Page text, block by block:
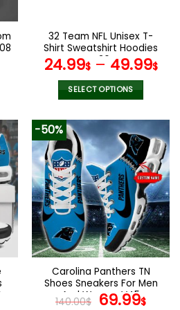
the
product
page
32 Team NFL Unisex T-
Shirt Sweatshirt Hoodies
V36
24.99$– 49.99$
SELECT OPTIONS
product
has
multiple
variants.
The
options
may
be
chosen
on
the
product
page
-50%
Carolina Panthers TN
Shoes Sneakers For Men
And Women V45
140.00$ Original
69.99$